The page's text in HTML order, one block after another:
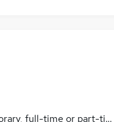
full-time or part-